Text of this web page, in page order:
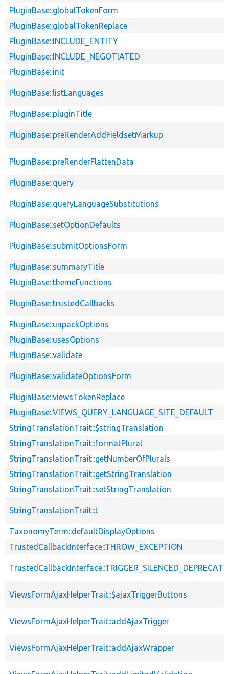
PluginBase::globalTokenForm
PluginBase::globalTokenReplace
PluginBase::INCLUDE_ENTITY
PluginBase::INCLUDE_NEGOTIATED
PluginBase::init
PluginBase::listLanguages
PluginBase::pluginTitle
PluginBase::preRenderAddFieldsetMarkup
PluginBase::preRenderFlattenData
PluginBase::query
PluginBase::queryLanguageSubstitutions
PluginBase::setOptionDefaults
PluginBase::submitOptionsForm
PluginBase::summaryTitle
PluginBase::themeFunctions
PluginBase::trustedCallbacks
PluginBase::unpackOptions
PluginBase::usesOptions
PluginBase::validate
PluginBase::validateOptionsForm
PluginBase::viewsTokenReplace
PluginBase::VIEWS_QUERY_LANGUAGE_SITE_DEFAULT
StringTranslationTrait::$stringTranslation
StringTranslationTrait::formatPlural
StringTranslationTrait::getNumberOfPlurals
StringTranslationTrait::getStringTranslation
StringTranslationTrait::setStringTranslation
StringTranslationTrait::t
TaxonomyTerm::defaultDisplayOptions
TrustedCallbackInterface::THROW_EXCEPTION
ViewsFormAjaxHelperTrait::$ajaxTriggerButtons
ViewsFormAjaxHelperTrait::addAjaxTrigger
ViewsFormAjaxHelperTrait::addAjaxWrapper